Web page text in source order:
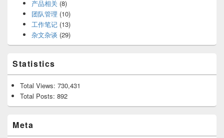
产品相关 (8)
团队管理 (10)
工作笔记(13)
杂文杂谈 (29)
Statistics
Total Views: 730,431
Total Posts: 892
Meta